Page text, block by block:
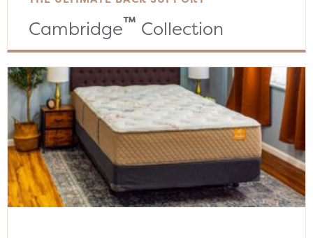
Cambridge™ Collection